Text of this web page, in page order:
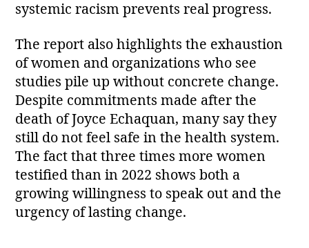
systemic racism prevents real progress.
The report also highlights the exhaustion
of women and organizations who see
studies pile up without concrete change.
Despite commitments made after the
death of Joyce Echaquan, many say they
still do not feel safe in the health system.
The fact that three times more women
testified than in 2022 shows both a
growing willingness to speak out and the
urgency of lasting change.